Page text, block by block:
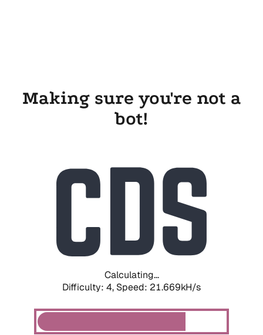
Making sure you're not a
bot!
Calculating...
Difficulty: 4, Speed: 21.669kH/s